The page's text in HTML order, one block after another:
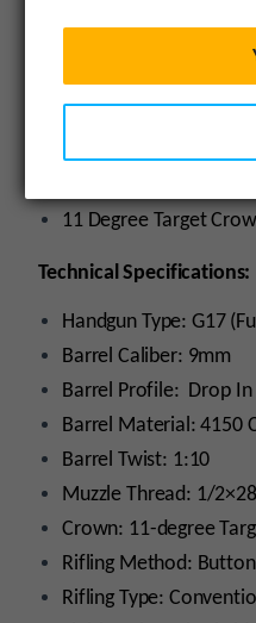
9mm SAAMI
complete SAAMI
Tighter Tolerances –
Conventional Rifling
11 Degree Target
Technical Specifications:
Handgun Type: G17
Barrel Caliber: 9mm
Barrel Profile: Drop
Barrel Material: 4150
Barrel Twist: 1:10
Muzzle Thread: 1/
Crown: 11-degree
Rifling Method: Button
Rifling Type: